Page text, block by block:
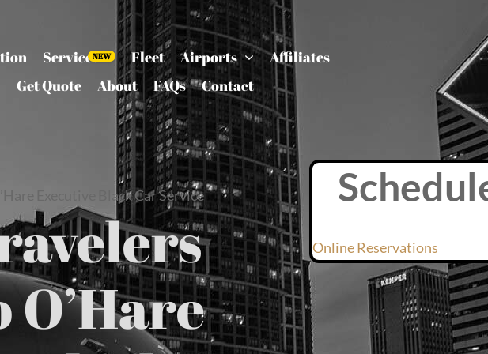
Services Fleet Airports
Affiliates
Get Quote About FAQs Contact
Executive Black Car Service
O’Hare
Online Reservations